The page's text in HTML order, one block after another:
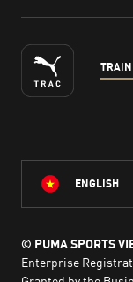
TRAIN
ENGLISH
© PUMA SPORTS
Enterprise